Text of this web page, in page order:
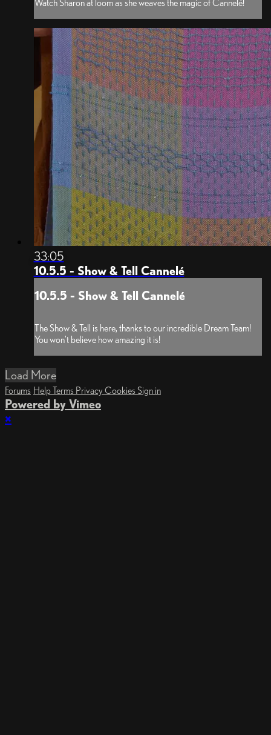
Watch Sharon at loom as she weaves the magic of Cannelé!
33:05
10.5.5 - Show & Tell Cannelé
10.5.5 - Show & Tell Cannelé
The Show & Tell is here, thanks to our incredible Dream Team!
You won't believe how amazing it is!
Load More
Forums HelpTerms Privacy Cookies Sign in
Powered by Vimeo
×